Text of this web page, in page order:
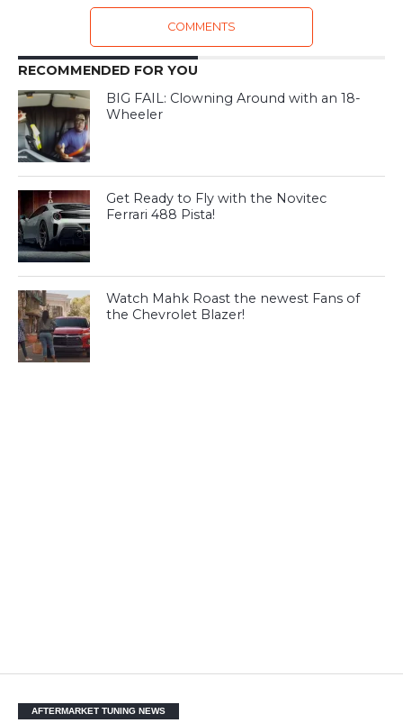
COMMENTS
RECOMMENDED FOR YOU
BIG FAIL: Clowning Around with an 18-
Wheeler
Get Ready to Fly with the Novitec
Ferrari 488 Pista!
Watch Mahk Roast the newest Fans of
the Chevrolet Blazer!
AFTERMARKET TUNING NEWS